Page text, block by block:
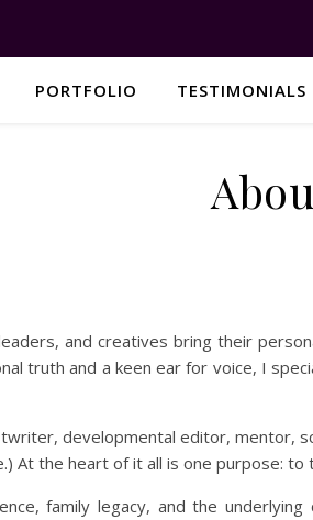
PORTFOLIO TESTIMONIALS
and creatives bring their
truth and a keen ear for voice, I
developmental editor,
At the heart of it all is one purpose:
family legacy, and the